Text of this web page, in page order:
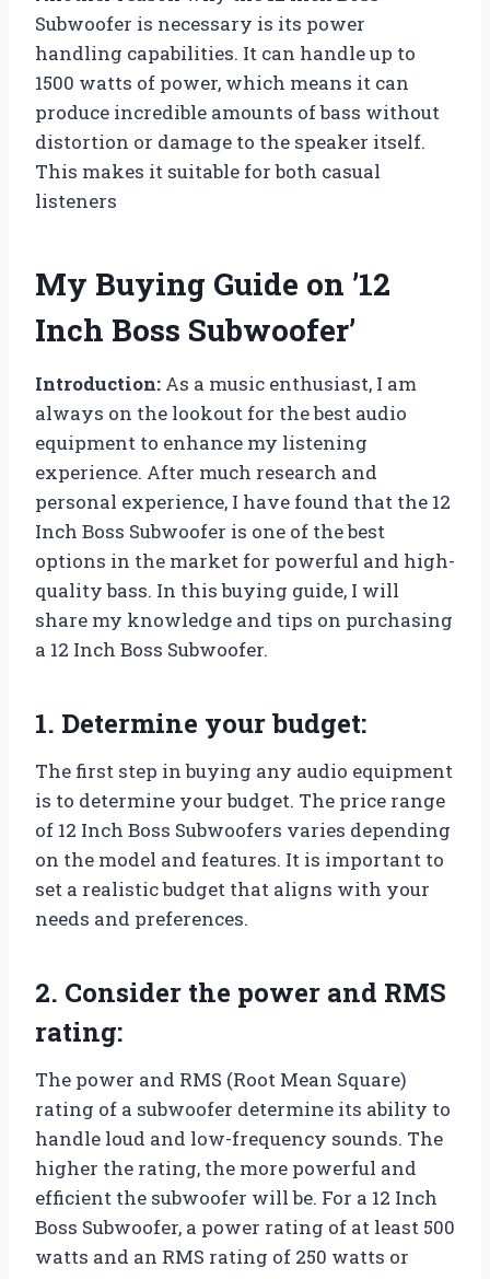
Subwoofer is necessary is its power
handling capabilities. It can handle up to
1500 watts of power, which means it can
produce incredible amounts of bass without
distortion or damage to the speaker itself.
This makes it suitable for both casual
listeners
My Buying Guide on ’12
Inch Boss Subwoofer’
Introduction: As a music enthusiast, I am
always on the lookout for the best audio
equipment to enhance my listening
experience. After much research and
personal experience, I have found that the 12
Inch Boss Subwoofer is one of the best
options in the market for powerful and high-
quality bass. In this buying guide, I will
share my knowledge and tips on purchasing
a 12 Inch Boss Subwoofer.
1. Determine your budget:
The first step in buying any audio equipment
is to determine your budget. The price range
of 12 Inch Boss Subwoofers varies depending
on the model and features. It is important to
set a realistic budget that aligns with your
needs and preferences.
2. Consider the power and RMS
rating:
The power and RMS (Root Mean Square)
rating of a subwoofer determine its ability to
handle loud and low-frequency sounds. The
higher the rating, the more powerful and
efficient the subwoofer will be. For a 12 Inch
Boss Subwoofer, a power rating of at least 500
watts and an RMS rating of 250 watts or